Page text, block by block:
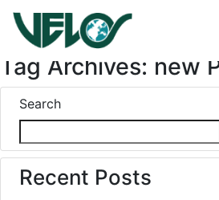
Tag Archives: new
Search
Recent Posts